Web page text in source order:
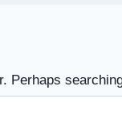
Perhaps